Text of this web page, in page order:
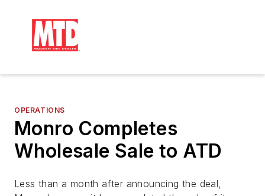
OPERATIONS
Monro Completes
Wholesale Sale to ATD
Less than a month after announcing the deal,